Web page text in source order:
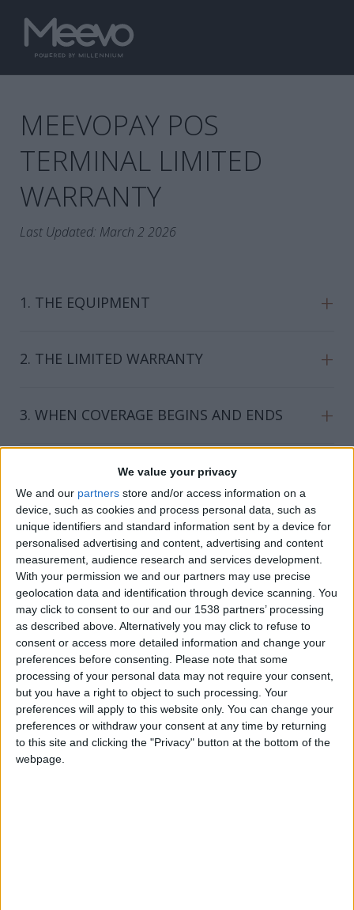
We value your privacy
We and our partners store and/or access information on a
device, such as cookies and process personal data, such as
unique identifiers and standard information sent by a device for
personalised advertising and content, advertising and content
measurement, audience research and services development.
With your permission we and our partners may use precise
geolocation data and identification through device scanning. You
may click to consent to our and our 1538 partners’ processing
as described above. Alternatively you may click to refuse to
consent or access more detailed information and change your
preferences before consenting.
Please note that some
processing of your personal data may not require your consent,
but you have a right to object to such processing. Your
preferences will apply to this website only. You can change your
preferences or withdraw your consent at any time by returning
to this site and clicking the "Privacy" button at the bottom of the
webpage.
MEEVOPAY POS
TERMINAL LIMITED
WARRANTY
Last Updated: March 2 2026
1. THE EQUIPMENT +
2. THE LIMITED WARRANTY +
3. WHEN COVERAGE BEGINS AND ENDS +
4. WHAT IS PROVIDED UNDER THE LIMITED
WARRANTY
+
5. COVERAGE EXCLUSIONS +
6. HOW TO OBTAIN SERVICE AND SUPPORT
+
7. CUSTOMER'S RESPONSIBILITIES +
8. LIMITATION OF LIABILITY